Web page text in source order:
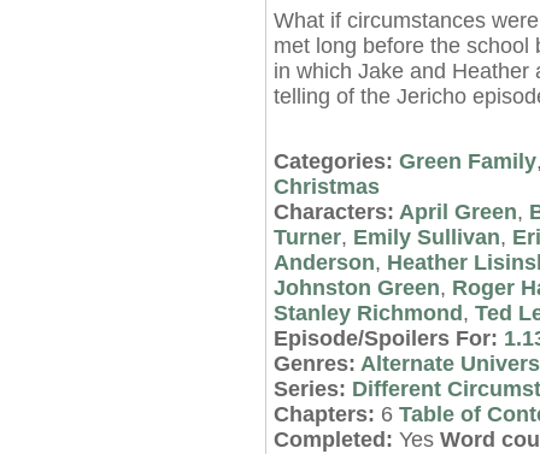
What if circumstances
met long before the school
in which Jake and Heather
telling of the Jericho
Categories: Green Family
Christmas
Characters: April Green,
Turner, Emily Sullivan,
Anderson, Heather
Johnston Green, Roger
Stanley Richmond , Ted
Episode/Spoilers For:
Genres: Alternate
Series: Different
Chapters: 6 Table of
Completed: Yes Word